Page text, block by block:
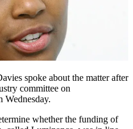
spoke about the matter after
committee on
Wednesday.
whether the funding of